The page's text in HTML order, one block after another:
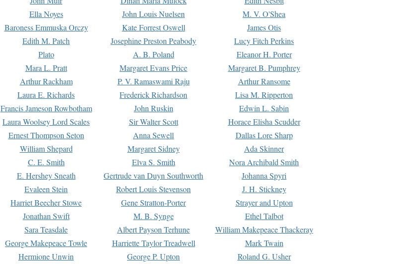
Ella Noyes John Louis Nuelsen
M. V. O'Shea
Baroness Emmuska Orczy Kate Forrest Oswell
James Otis
Edith M. Patch Josephine Preston Peabody
Lucy Fitch Perkins
Plato A. B. Poland
Eleanor H. Porter
Mara L. Pratt Margaret Evans Price
Margaret B. Pumphrey
Arthur Rackham P. V. Ramaswami Raju
Arthur Ransome
Laura E. Richards Frederick Richardson
Lisa M. Ripperton
Francis Jameson Rowbotham John Ruskin
Edwin L. Sabin
Laura Woolsey Lord Scales Sir Walter Scott
Horace Elisha Scudder
Ernest Thompson Seton Anna Sewell
Dallas Lore Sharp
William Shepard Margaret Sidney
Ada Skinner
C. E. Smith Elva S. Smith
Nora Archibald Smith
E. Hershey Sneath Gertrude van Duyn Southworth
Johanna Spyri
Evaleen Stein Robert Louis Stevenson
J. H. Stickney
Harriet Beecher Stowe Gene Stratton-Porter
Strayer and Upton
Jonathan Swift M. B. Synge
Ethel Talbot
Sara Teasdale Albert Payson Terhune
William Makepeace Thackeray
George Makepeace Towle Harriette Taylor Treadwell
Mark Twain
Hermione Unwin George P. Upton Roland G. Usher